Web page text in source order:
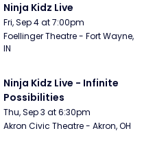
Ninja Kidz Live
Fri, Sep 4 at 7:00pm
Foellinger Theatre - Fort Wayne,
IN
Ninja Kidz Live - Infinite
Possibilities
Thu, Sep 3 at 6:30pm
Akron Civic Theatre - Akron, OH